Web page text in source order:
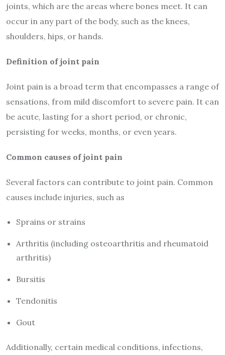
joints, which are the areas where bones meet. It can
occur in any part of the body, such as the knees,
shoulders, hips, or hands.
Definition of joint pain
Joint pain is a broad term that encompasses a range of
sensations, from mild discomfort to severe pain. It can
be acute, lasting for a short period, or chronic,
persisting for weeks, months, or even years.
Common causes of joint pain
Several factors can contribute to joint pain. Common
causes include injuries, such as
Sprains or strains
Arthritis (including osteoarthritis and rheumatoid
arthritis)
Bursitis
Tendonitis
Gout
Additionally, certain medical conditions, infections,